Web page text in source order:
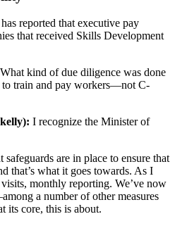
reported that executive pay
that received Skills Development
kind of due diligence was done
to train and pay workers—not C-
I recognize the Minister of
safeguards are in place to ensure that
that’s what it goes towards. As I
monthly reporting. We’ve now
a number of other measures
its core, this is about.